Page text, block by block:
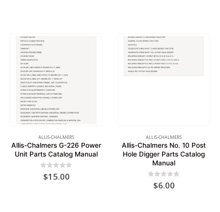
ALLIS-CHALMERS
Allis-Chalmers G-226 Power
Unit Parts Catalog Manual
out of 5
$15.00
ALLIS-CHALMERS
Allis-Chalmers No. 10 Post
Hole Digger Parts Catalog
Manual
out of 5
$6.00